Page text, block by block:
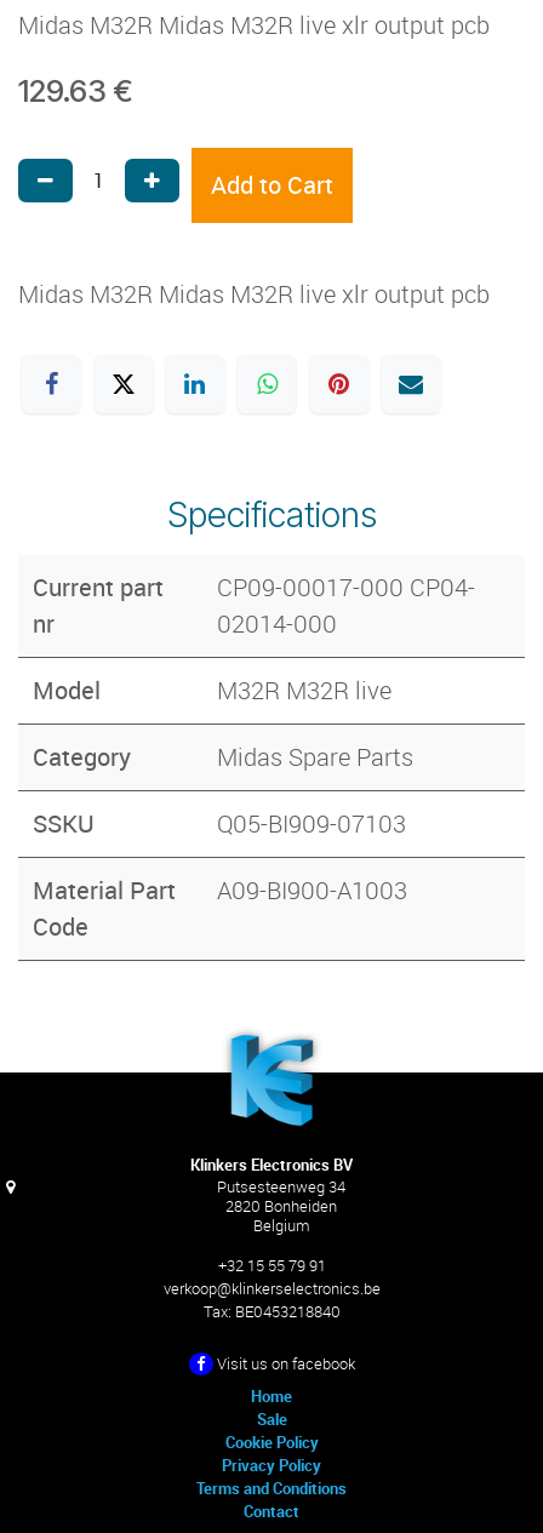
Midas M32R Midas M32R live xlr output pcb
129.63 €
Add to Cart
Midas M32R Midas M32R live xlr output pcb
Specifications
Current part
nr
CP09-00017-000 CP04-
02014-000
Model M32R M32R live
Category Midas Spare Parts
SSKU Q05-BI909-07103
Material Part
Code
A09-BI900-A1003
Klinkers Electronics BV
Putsesteenweg 34
2820 Bonheiden
Belgium
+32 15 55 79 91
verkoop@klinkerselectronics.be
Tax: BE0453218840
Visit us on facebook
Home
Sale
Cookie Policy
Privacy Policy
Terms and Conditions
Contact